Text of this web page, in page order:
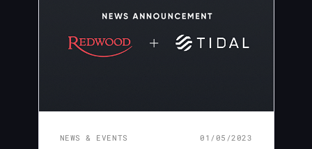
NEWS & EVENTS 01/05/2023